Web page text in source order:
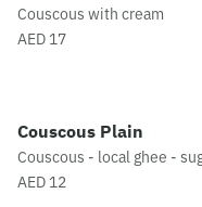
Couscous with cream
AED 17
Couscous Plain
Couscous - local ghee -
AED 12